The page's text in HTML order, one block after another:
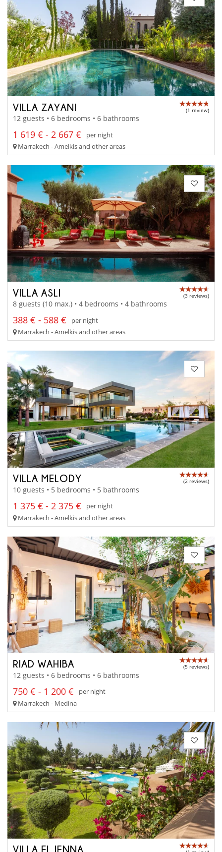
VILLA ZAYANI (1 review)
12 guests • 6 bedrooms • 6 bathrooms
1 619 € - 2 667 €
per night
Marrakech - Amelkis and other areas
VILLA ASLI (3 reviews)
8 guests (10 max.) • 4 bedrooms • 4 bathrooms
388 € - 588 €
per night
Marrakech - Amelkis and other areas
VILLA MELODY (2 reviews)
10 guests • 5 bedrooms • 5 bathrooms
1 375 € - 2 375 €
per night
Marrakech - Amelkis and other areas
RIAD WAHIBA (5 reviews)
12 guests • 6 bedrooms • 6 bathrooms
750 € - 1 200 €
per night
Marrakech - Medina
VILLA EL JENNA